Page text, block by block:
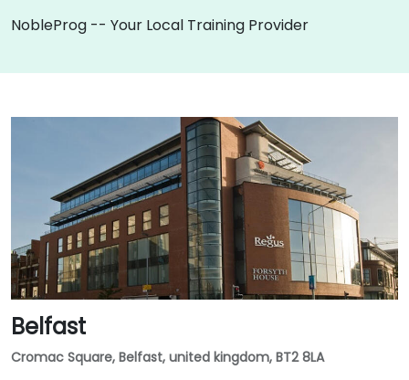
NobleProg -- Your Local Training Provider
Belfast
Cromac Square, Belfast, united kingdom, BT2 8LA